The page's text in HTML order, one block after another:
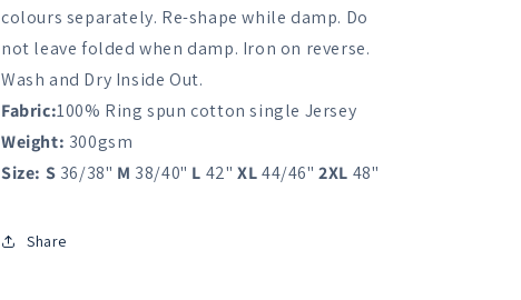
colours separately. Re-shape while damp. Do
not leave folded when damp. Iron on reverse.
Wash and Dry Inside Out.
Fabric:100% Ring spun cotton single Jersey
Weight: 300gsm
Size: S 36/38" M 38/40" L 42" XL44/46" 2XL 48"
Share